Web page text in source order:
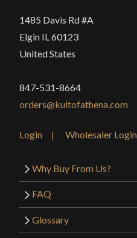
1485 Davis Rd #A
Elgin IL 60123
United States
847-531-8664
orders@kultofathena.com
Login Wholesaler Login
Why Buy From Us?
FAQ
Glossary